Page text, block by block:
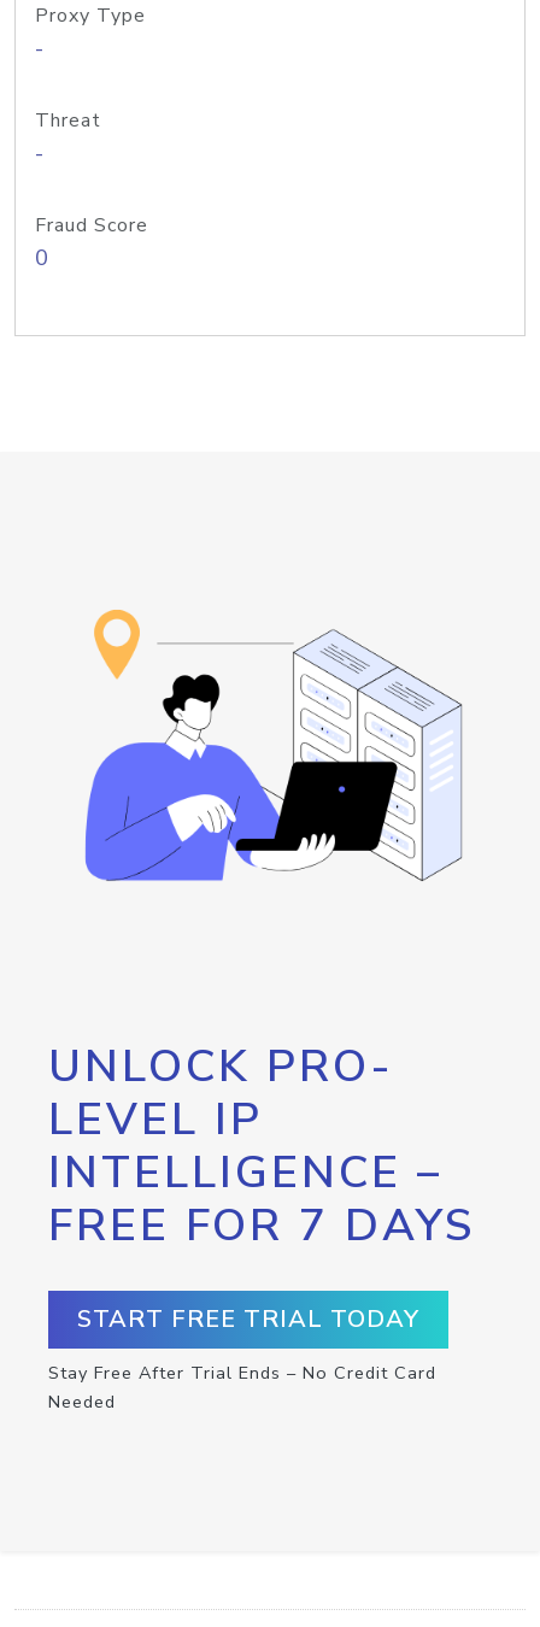
Proxy Type
-
Threat
-
Fraud Score
0
UNLOCK PRO-
LEVEL IP
INTELLIGENCE –
FREE FOR 7 DAYS
START FREE TRIAL TODAY
Stay Free After Trial Ends – No Credit Card
Needed